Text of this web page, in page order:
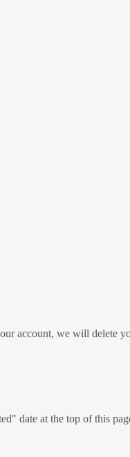
account, we will delete
date at the top of this